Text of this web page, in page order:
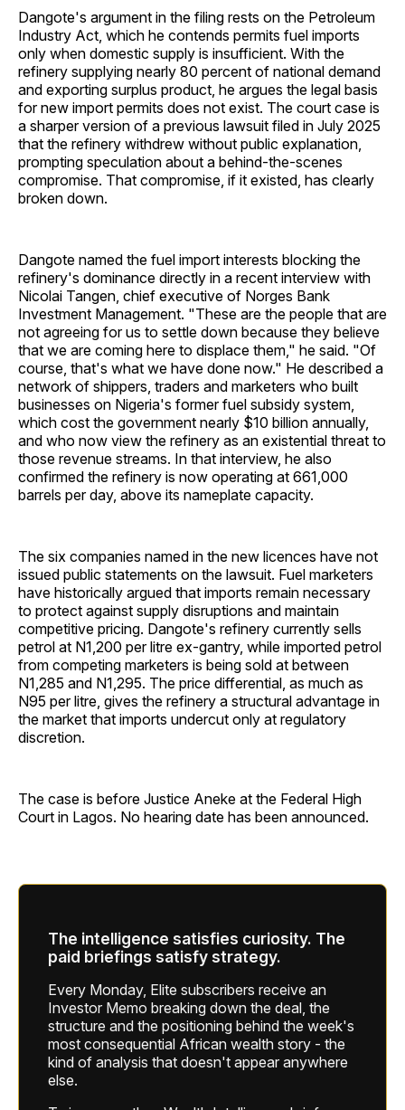
Dangote's argument in the filing rests on the Petroleum
Industry Act, which he contends permits fuel imports
only when domestic supply is insufficient. With the
refinery supplying nearly 80 percent of national demand
and exporting surplus product, he argues the legal basis
for new import permits does not exist. The court case is
a sharper version of a previous lawsuit filed in July 2025
that the refinery withdrew without public explanation,
prompting speculation about a behind-the-scenes
compromise. That compromise, if it existed, has clearly
broken down.
Dangote named the fuel import interests blocking the
refinery's dominance directly in a recent interview with
Nicolai Tangen, chief executive of Norges Bank
Investment Management. "These are the people that are
not agreeing for us to settle down because they believe
that we are coming here to displace them," he said. "Of
course, that's what we have done now." He described a
network of shippers, traders and marketers who built
businesses on Nigeria's former fuel subsidy system,
which cost the government nearly $10 billion annually,
and who now view the refinery as an existential threat to
those revenue streams. In that interview, he also
confirmed the refinery is now operating at 661,000
barrels per day, above its nameplate capacity.
The six companies named in the new licences have not
issued public statements on the lawsuit. Fuel marketers
have historically argued that imports remain necessary
to protect against supply disruptions and maintain
competitive pricing. Dangote's refinery currently sells
petrol at N1,200 per litre ex-gantry, while imported petrol
from competing marketers is being sold at between
N1,285 and N1,295. The price differential, as much as
N95 per litre, gives the refinery a structural advantage in
the market that imports undercut only at regulatory
discretion.
The case is before Justice Aneke at the Federal High
Court in Lagos. No hearing date has been announced.
The intelligence satisfies curiosity. The
paid briefings satisfy strategy.
Every Monday, Elite subscribers receive an
Investor Memo breaking down the deal, the
structure and the positioning behind the week's
most consequential African wealth story - the
kind of analysis that doesn't appear anywhere
else.